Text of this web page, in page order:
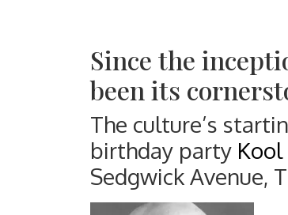
Since the
been its
The culture’s
birthday party Kool
Sedgwick Avenue,